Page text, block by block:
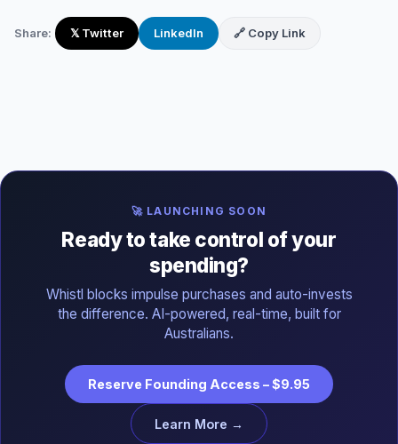
Share: 𝕏 Twitter LinkedIn 🔗 Copy Link
🚀 LAUNCHING SOON
Ready to take control of your
spending?
Whistl blocks impulse purchases and auto-invests
the difference. AI-powered, real-time, built for
Australians.
Reserve Founding Access – $9.95
Learn More →